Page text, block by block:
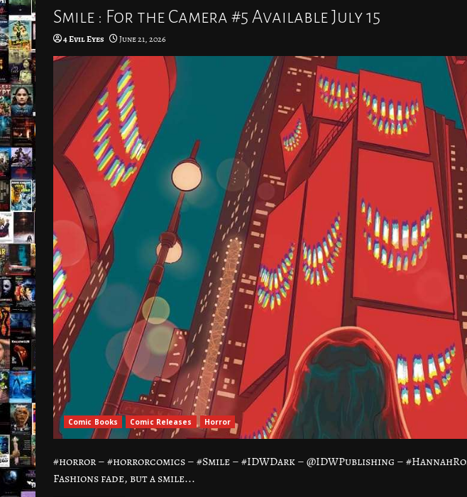
Smile : For the Camera #5 Available July 15
4 Evil Eyes June 21, 2026
Comic Books Comic Releases Horror
#horror – #horrorcomics – #Smile – #IDWDark – @IDWPublishing –
Fashions fade, but a smile...